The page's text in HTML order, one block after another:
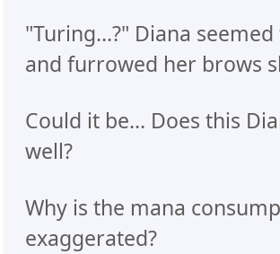
"Turing...?" Diana
and furrowed her brows
Could it be... Does this
well?
Why is the mana
exaggerated?